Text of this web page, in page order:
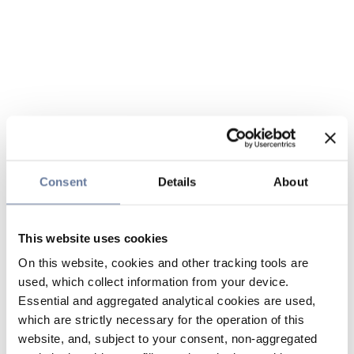
Consent Details About
This website uses cookies
On this website, cookies and other tracking tools are
used, which collect information from your device.
Essential and aggregated analytical cookies are used,
which are strictly necessary for the operation of this
website, and, subject to your consent, non-aggregated